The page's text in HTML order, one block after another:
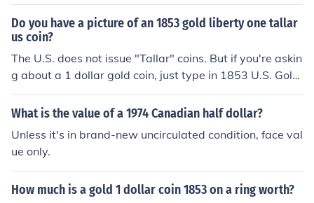
Do you have a picture of an 1853 gold liberty one tallar
us coin?
The U.S. does not issue "Tallar" coins. But if you're askin
g about a 1 dollar gold coin, just type in 1853 U.S. Gold
Dollar in your search box and click on images. This will
bring up pictures of the coin.
What is the value of a 1974 Canadian half dollar?
Unless it's in brand-new uncirculated condition, face val
ue only.
How much is a gold 1 dollar coin 1853 on a ring worth?